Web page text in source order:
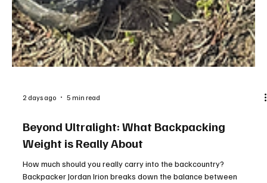
2 days ago 5 min read
Beyond Ultralight: What Backpacking
Weight is Really About